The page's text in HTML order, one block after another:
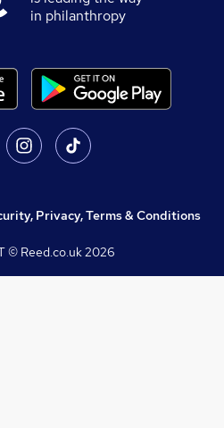
in philanthropy
Privacy, Terms & Conditions
© Reed.co.uk2026